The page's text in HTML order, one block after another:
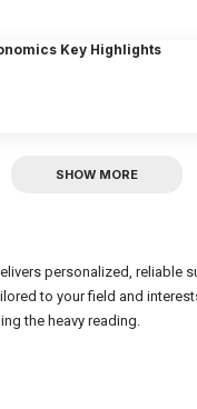
Key Highlights
SHOW MORE
personalized, reliable
to your field and
the heavy reading.